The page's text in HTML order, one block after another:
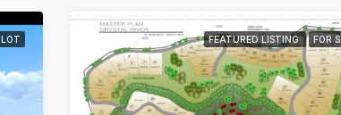
LOT FEATURED LISTING FOR